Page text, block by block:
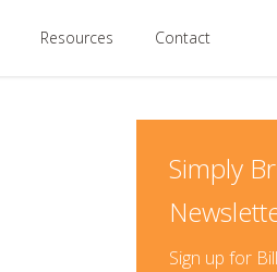
Resources Contact
Simply
Sign up for